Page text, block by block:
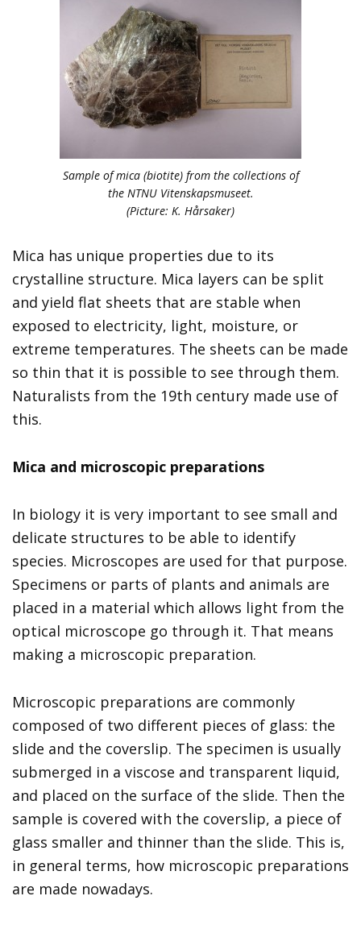
Sample of mica (biotite) from the collections of
the NTNU Vitenskapsmuseet.
(Picture: K. Hårsaker)
Mica has unique properties due to its
crystalline structure. Mica layers can be split
and yield flat sheets that are stable when
exposed to electricity, light, moisture, or
extreme temperatures. The sheets can be made
so thin that it is possible to see through them.
Naturalists from the 19th century made use of
this.
Mica and microscopic preparations
In biology it is very important to see small and
delicate structures to be able to identify
species. Microscopes are used for that purpose.
Specimens or parts of plants and animals are
placed in a material which allows light from the
optical microscope go through it. That means
making a microscopic preparation.
Microscopic preparations are commonly
composed of two different pieces of glass: the
slide and the coverslip. The specimen is usually
submerged in a viscose and transparent liquid,
and placed on the surface of the slide. Then the
sample is covered with the coverslip, a piece of
glass smaller and thinner than the slide. This is,
in general terms, how microscopic preparations
are made nowadays.